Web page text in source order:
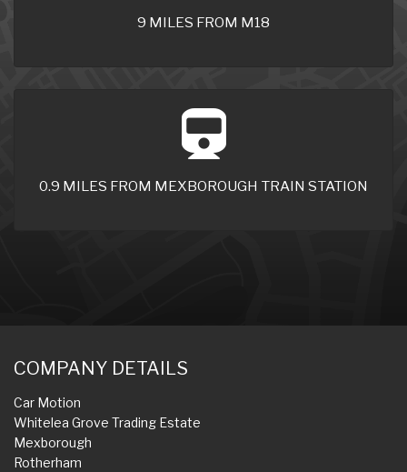
9 MILES FROM M18
0.9 MILES FROM MEXBOROUGH TRAIN STATION
COMPANY DETAILS
Car Motion
Whitelea Grove Trading Estate
Mexborough
Rotherham